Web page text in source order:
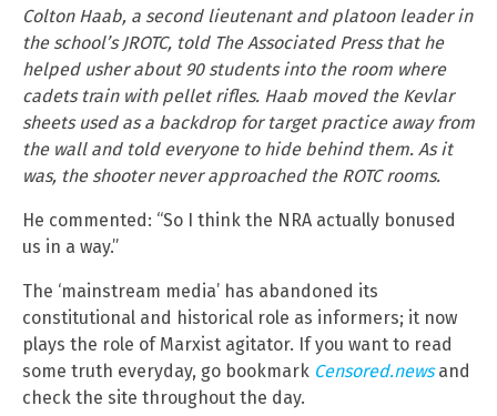
Colton Haab, a second lieutenant and platoon leader in
the school’s JROTC, told The Associated Press that he
helped usher about 90 students into the room where
cadets train with pellet rifles. Haab moved the Kevlar
sheets used as a backdrop for target practice away from
the wall and told everyone to hide behind them. As it
was, the shooter never approached the ROTC rooms.
He commented: “So I think the NRA actually bonused
us in a way.”
The ‘mainstream media’ has abandoned its
constitutional and historical role as informers; it now
plays the role of Marxist agitator. If you want to read
some truth everyday, go bookmark Censored.newsand
check the site throughout the day.